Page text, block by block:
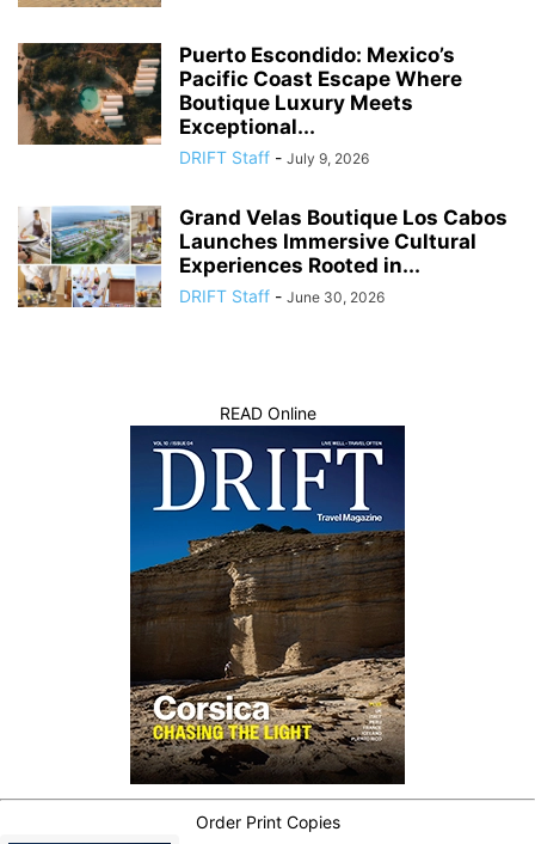
Puerto Escondido: Mexico’s
Pacific Coast Escape Where
Boutique Luxury Meets
Exceptional...
DRIFT Staff - July 9, 2026
Grand Velas Boutique Los Cabos
Launches Immersive Cultural
Experiences Rooted in...
DRIFT Staff - June 30, 2026
READ Online
Order Print Copies